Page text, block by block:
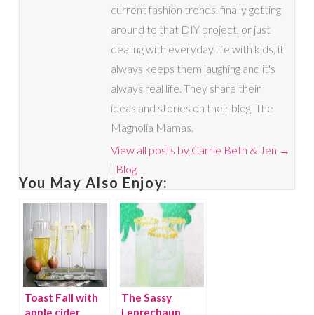
current fashion trends, finally getting
around to that DIY project, or just
dealing with everyday life with kids, it
always keeps them laughing and it's
always real life. They share their
ideas and stories on their blog, The
Magnolia Mamas.
View all posts by Carrie Beth & Jen →
Blog
You May Also Enjoy:
Toast Fall with
apple cider
The Sassy
Leprechaun